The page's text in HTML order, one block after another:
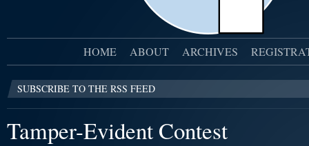
HOME ABOUT ARCHIVES
SUBSCRIBE TO THE RSS FEED
Tamper-Evident Contest